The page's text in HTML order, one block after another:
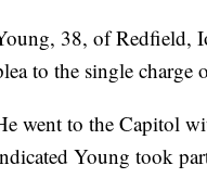
38, of Redfield,
to the single charge
went to the Capitol
Young took